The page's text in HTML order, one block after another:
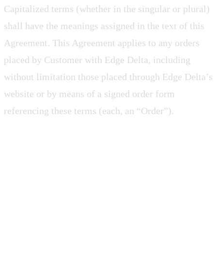
Capitalized terms (whether in the singular or plural)
shall have the meanings assigned in the text of this
Agreement. This Agreement applies to any orders
placed by Customer with Edge Delta, including
without limitation those placed through Edge Delta’s
website or by means of a signed order form
referencing these terms (each, an “Order”).